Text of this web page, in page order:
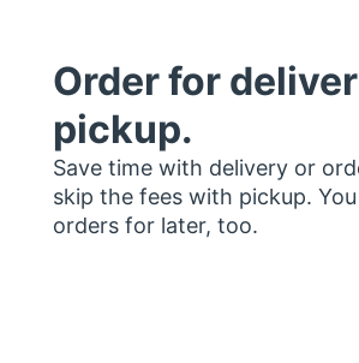
Order for
pickup.
Save time with delivery or
skip the fees with pickup.
orders for later, too.